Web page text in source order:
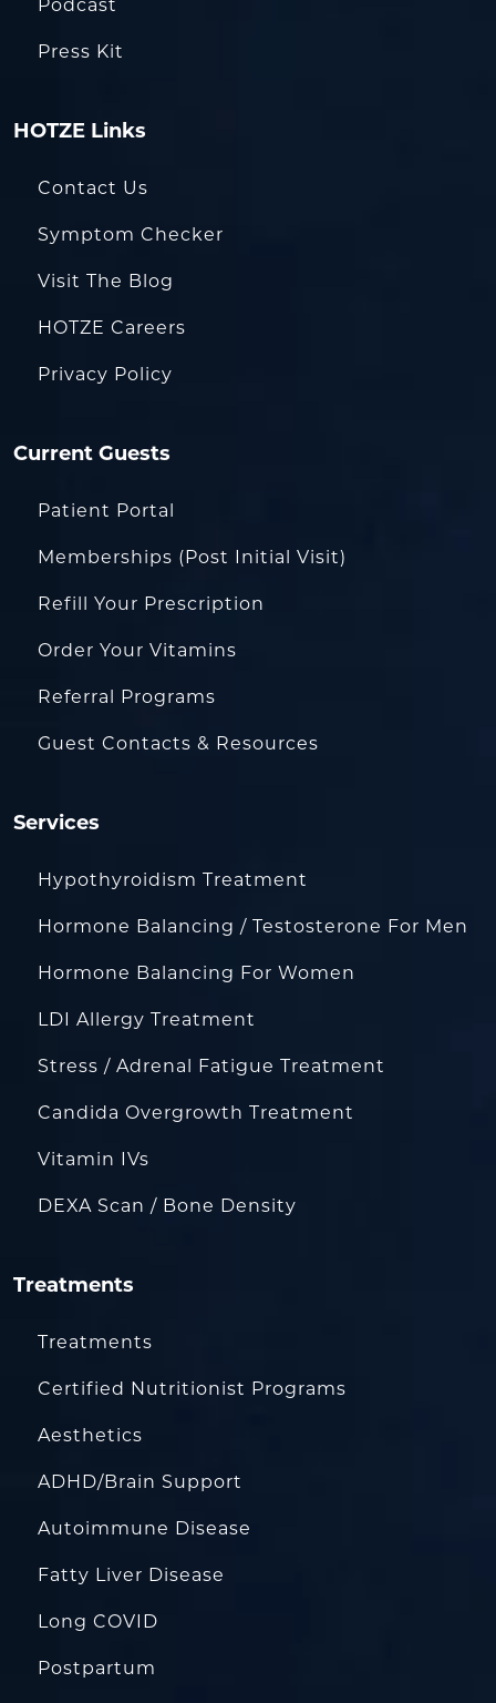
Podcast
Press Kit
HOTZE Links
Contact Us
Symptom Checker
Visit The Blog
HOTZE Careers
Privacy Policy
Current Guests
Patient Portal
Memberships (Post Initial Visit)
Refill Your Prescription
Order Your Vitamins
Referral Programs
Guest Contacts & Resources
Services
Hypothyroidism Treatment
Hormone Balancing / Testosterone For Men
Hormone Balancing For Women
LDI Allergy Treatment
Stress / Adrenal Fatigue Treatment
Candida Overgrowth Treatment
Vitamin IVs
DEXA Scan / Bone Density
Treatments
Treatments
Certified Nutritionist Programs
Aesthetics
ADHD/Brain Support
Autoimmune Disease
Fatty Liver Disease
Long COVID
Postpartum